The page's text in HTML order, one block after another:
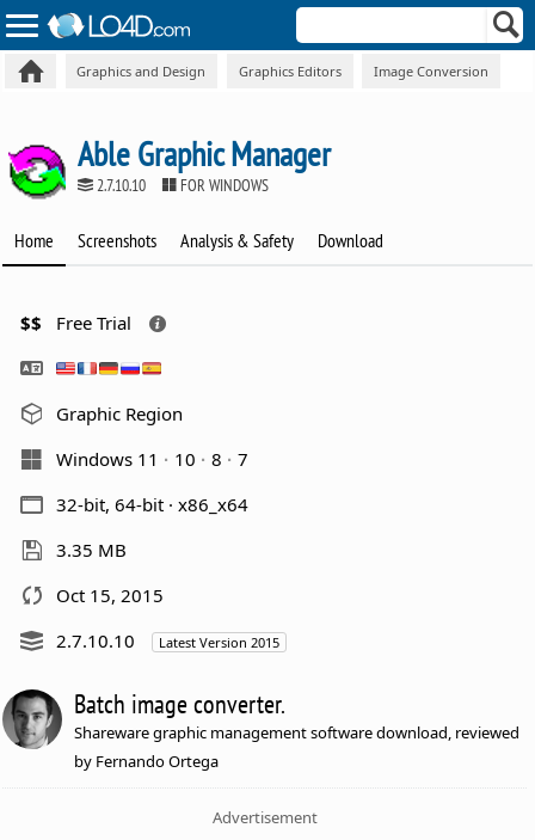
Graphics and Design Graphics Editors Image Conversion
Able Graphic Manager
2.7.10.10 FOR WINDOWS
Home Screenshots Analysis & Safety Download
$$ Free Trial
Graphic Region
Windows 11
10 8
7
32-bit, 64-bit · x86_x64
3.35 MB
Oct 15, 2015
2.7.10.10
Latest Version 2015
Batch image converter.
Shareware graphic management software download, reviewed
by Fernando Ortega
Advertisement